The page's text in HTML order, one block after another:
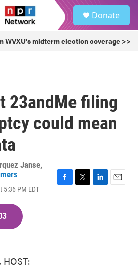
Donate
WVXU's midterm election coverage >>
23andMe filing
could mean
Janse,
5:36 PM EDT